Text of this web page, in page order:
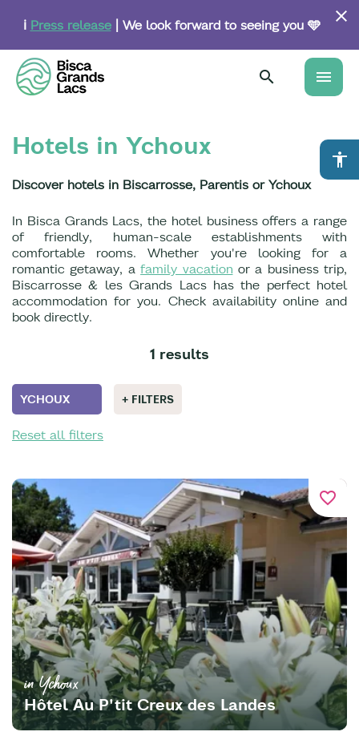
content
ℹ️ Press release| We look forward to seeing you 🩵
menu
accessibility
Hotels in Ychoux
Discover hotels in Biscarrosse, Parentis or Ychoux
In Bisca Grands Lacs, the hotel business offers a range
of friendly, human-scale establishments with
comfortable rooms. Whether you're looking for a
romantic getaway, afamily vacation or a business trip,
Biscarrosse & les Grands Lacs has the perfect hotel
accommodation for you. Check availability online and
book directly.
1 results
YCHOUX + FILTERS
Reset all filters
favorite_border
in Ychoux
Hôtel Au P'tit Creux des Landes